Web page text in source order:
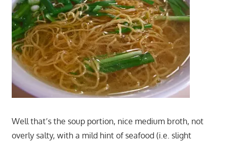
Well that’s the soup portion, nice medium broth, not
overly salty, with a mild hint of seafood (i.e. slight